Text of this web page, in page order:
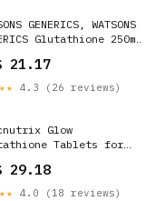
GENERICS, WATSONS
Glutathione 250mg
21.17
4.3 (26 reviews)
Glow
Tablets for
29.18
4.0 (18 reviews)